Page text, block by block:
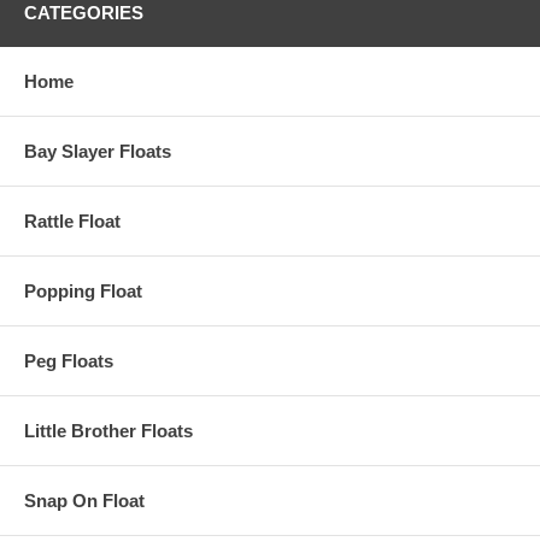
CATEGORIES
Home
Bay Slayer Floats
Rattle Float
Popping Float
Peg Floats
Little Brother Floats
Snap On Float